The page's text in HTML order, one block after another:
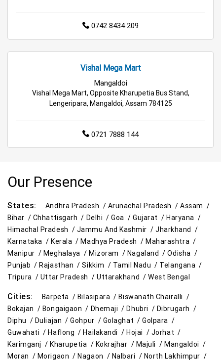
0742 8434 209
Vishal Mega Mart
Mangaldoi
Vishal Mega Mart, Opposite Kharupetia Bus Stand,
Lengeripara, Mangaldoi, Assam 784125
0721 7888 144
Our Presence
States: Andhra Pradesh / Arunachal Pradesh /Assam /
Bihar / Chhattisgarh / Delhi /Goa /Gujarat /Haryana /
Himachal Pradesh / Jammu And Kashmir /Jharkhand /
Karnataka /Kerala /Madhya Pradesh /Maharashtra /
Manipur / Meghalaya / Mizoram / Nagaland /Odisha /
Punjab /Rajasthan /Sikkim / Tamil Nadu / Telangana /
Tripura / Uttar Pradesh /Uttarakhand /West Bengal
Cities: Barpeta / Bilasipara /Biswanath Chairalli /
Bokajan / Bongaigaon / Dhemaji /Dhubri / Dibrugarh /
Diphu / Duliajan /Gohpur / Golaghat /Golpara /
Guwahati /Haflong /Hailakandi / Hojai / Jorhat /
Karimganj /Kharupetia / Kokrajhar / Majuli /Mangaldoi /
Moran / Morigaon /Nagaon / Nalbari / North Lakhimpur /